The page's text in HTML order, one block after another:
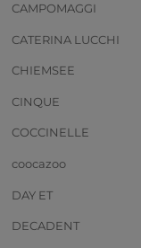
CAMPOMAGGI
CATERINA LUCCHI
CHIEMSEE
CINQUE
COCCINELLE
coocazoo
DAY ET
DECADENT